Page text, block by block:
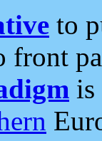
to
front
is